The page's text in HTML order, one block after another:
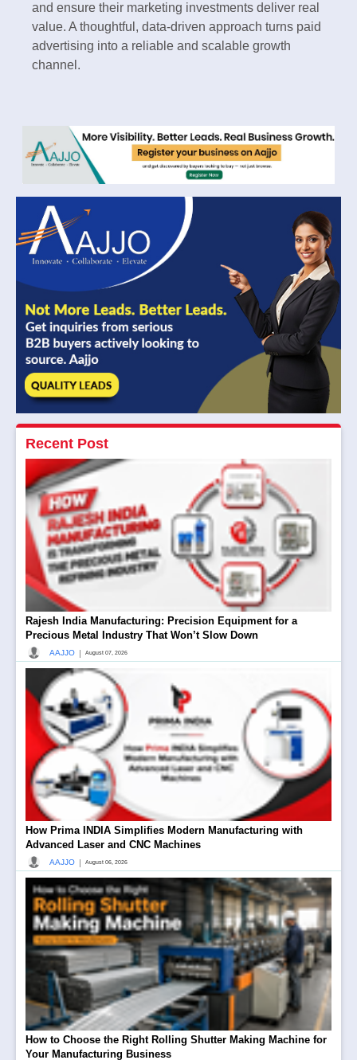
and ensure their marketing investments deliver real
value. A thoughtful, data-driven approach turns paid
advertising into a reliable and scalable growth
channel.
Recent Post
Rajesh India Manufacturing: Precision Equipment for a
Precious Metal Industry That Won’t Slow Down
AAJJO | August 07, 2026
How Prima INDIA Simplifies Modern Manufacturing with
Advanced Laser and CNC Machines
AAJJO | August 06, 2026
How to Choose the Right Rolling Shutter Making Machine for
Your Manufacturing Business